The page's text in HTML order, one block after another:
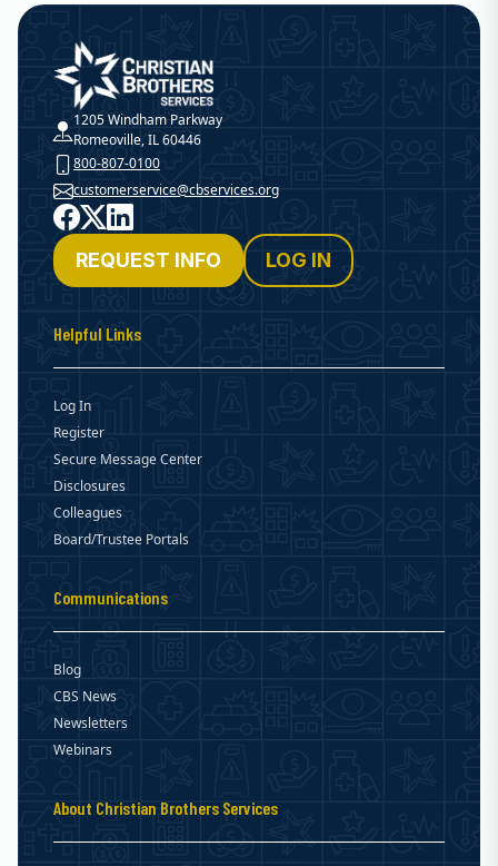
Christian Brothers Services
1205 Windham Parkway
Romeoville, IL 60446
800-807-0100
customerservice@cbservices.org
Facebook
X LinkedIn
REQUEST INFO LOG IN
Helpful Links
Log In
Register
Secure Message Center
Disclosures
Colleagues
Board/Trustee Portals
Communications
Blog
CBS News
Newsletters
Webinars
About Christian Brothers Services